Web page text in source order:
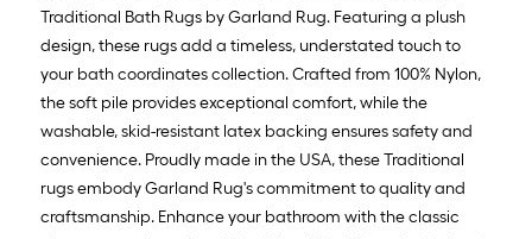
Traditional Bath Rugs by Garland Rug. Featuring a plush
design, these rugs add a timeless, understated touch to
your bath coordinates collection. Crafted from 100% Nylon,
the soft pile provides exceptional comfort, while the
washable, skid-resistant latex backing ensures safety and
convenience. Proudly made in the USA, these Traditional
rugs embody Garland Rug's commitment to quality and
craftsmanship. Enhance your bathroom with the classic